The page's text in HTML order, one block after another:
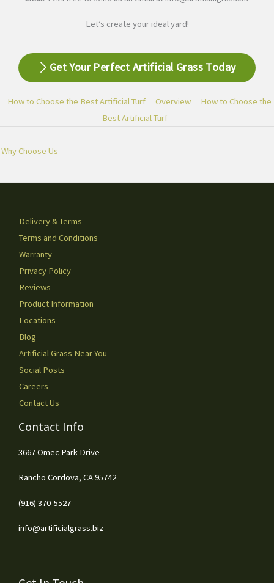
Let’s create your ideal yard!
Get Your Perfect Artificial Grass Today
How to Choose the Best Artificial Turf Overview
How to Choose the
Best Artificial Turf
Why Choose Us
Delivery & Terms
Terms and Conditions
Warranty
Privacy Policy
Reviews
Product Information
Locations
Blog
Artificial Grass Near You
Social Posts
Careers
Contact Us
Contact Info
3667 Omec Park Drive
Rancho Cordova, CA 95742
(916) 370-5527
info@artificialgrass.biz